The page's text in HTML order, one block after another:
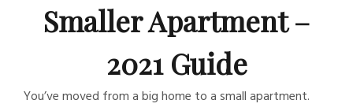
Smaller Apartment –
2021 Guide
You’ve moved from a big home to a small apartment.